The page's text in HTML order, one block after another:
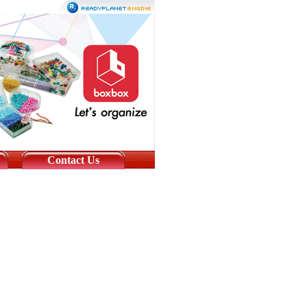
Contact Us